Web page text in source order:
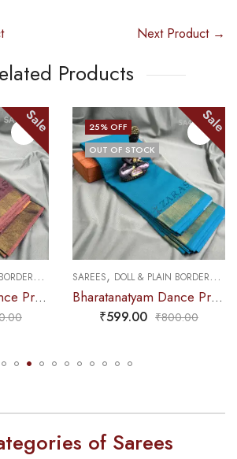
Next Product →
Products
DANCE PRACTICE SAREE
25
% OFF
OUT OF STOCK
Sale
SAREES DOLL & PLAIN BORDERS ,DANCE
Bharatanatyam Dance Practice Saree – L Blue with Gold Plain Border
599.00 ₹800.00
25
SAREES
of Sarees